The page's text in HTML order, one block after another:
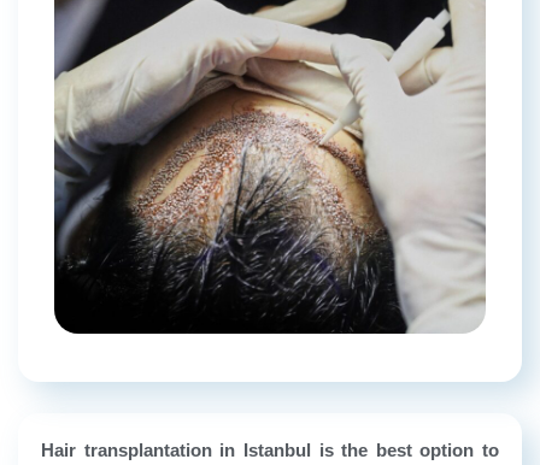
Hair transplantation in Istanbul is the best option to